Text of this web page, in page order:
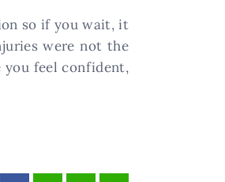
so if you wait, it
were not the
you feel confident,